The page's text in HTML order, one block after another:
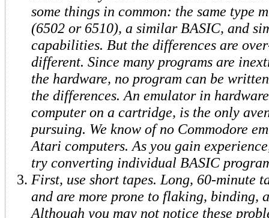
some things in common: the same type
(6502 or 6510), a similar BASIC, and
capabilities. But the differences are
different. Since many programs are
the hardware, no program can be
the differences. An emulator in
computer on a cartridge, is the only
pursuing. We know of no Commodore
Atari computers. As you gain
try converting individual BASIC
First, use short tapes. Long, 60-minute
and are more prone to flaking, binding,
Although you may not notice these